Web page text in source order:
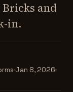
and
in.
Jan 8, 2026